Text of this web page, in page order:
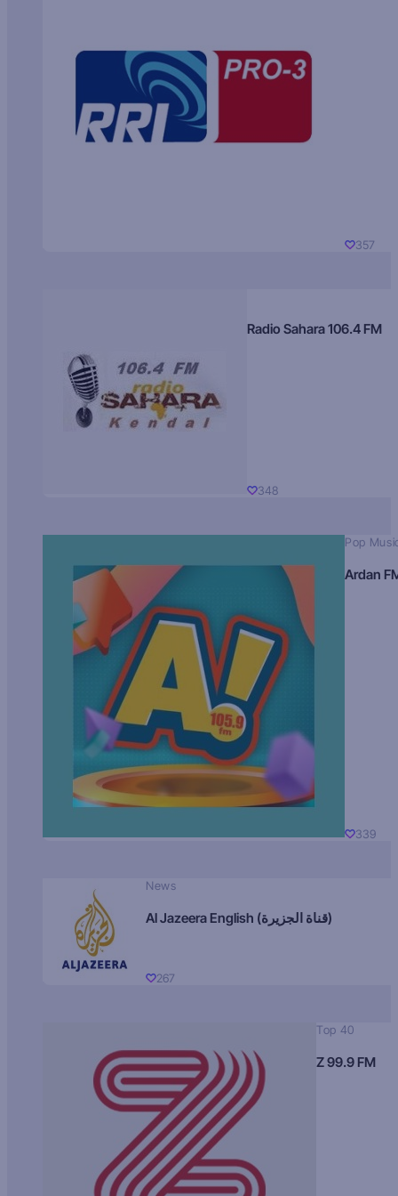
357
Radio Sahara 106.4 FM
348
Pop
Ardan
339
News
Al Jazeera English (قناة الجزيرة)
267
Top 40
Z 99.9 FM